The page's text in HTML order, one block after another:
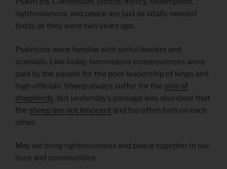
righteousness, and peace are just as vitally needed
today as they were two years ago.
Psalmists were familiar with sinful leaders and
scandals. Like today, horrendous consequences were
paid by the people for the poor leadership of kings and
high officials. Sheep always suffer for the sins of
shepherds, but yesterday’s passage was also clear that
the sheep are not innocent and too often turn on each
other.
May we bring righteousness and peace together in our
lives and communities.